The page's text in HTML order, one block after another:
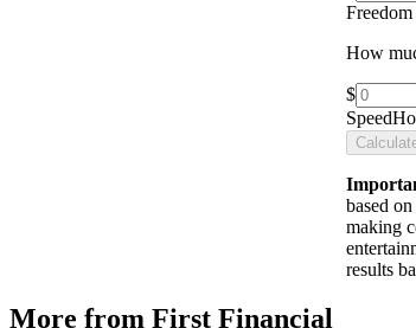
How
$
Speed
based
making
results
More from First Financial